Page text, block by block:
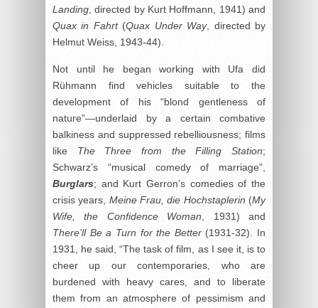
Landing , directed by Kurt Hoffmann, 1941) and
Quax in Fahrt(Quax Under Way, directed by
Helmut Weiss, 1943-44).
Not until he began working with Ufa did
Rühmann find vehicles suitable to the
development of his “blond gentleness of
nature”—underlaid by a certain combative
balkiness and suppressed rebelliousness; films
like The Three from the Filling Station;
Schwarz’s “musical comedy of marriage”,
Burglars; and Kurt Gerron’s comedies of the
crisis years, Meine Frau, die Hochstaplerin (My
Wife, the Confidence Woman , 1931) and
There’ll Be a Turn for the Better(1931-32). In
1931, he said, “The task of film, as I see it, is to
cheer up our contemporaries, who are
burdened with heavy cares, and to liberate
them from an atmosphere of pessimism and